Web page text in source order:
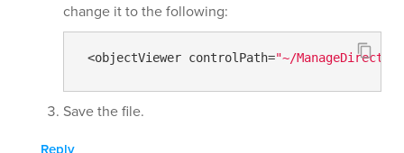
change it to the following:
<objectViewer controlPath="~/
Save the file.